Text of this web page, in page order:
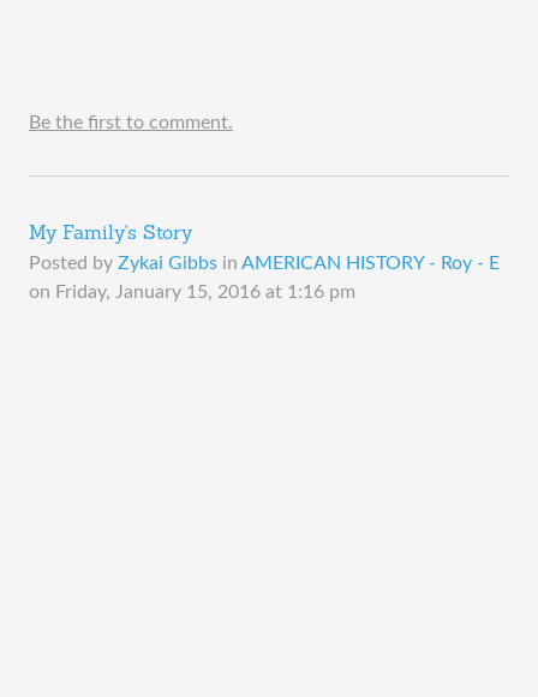
Be the first to comment.
My Family's Story
Posted by Zykai Gibbs in AMERICAN HISTORY - Roy - E
on Friday, January 15, 2016 at 1:16 pm